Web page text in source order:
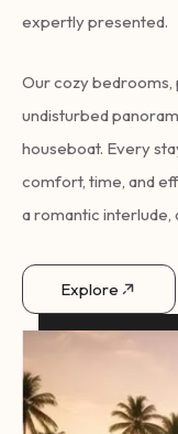
expertly presented.
Our cozy bedrooms,
undisturbed
houseboat. Every
comfort, time, and
a romantic interlude,
Explore